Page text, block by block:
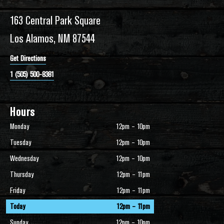
163 Central Park Square
Los Alamos, NM 87544
Get Directions
1 (505) 500-8381
Hours
Monday
12pm – 10pm
Tuesday
12pm – 10pm
Wednesday
12pm – 10pm
Thursday
12pm – 11pm
Friday
12pm – 11pm
Today
12pm – 11pm